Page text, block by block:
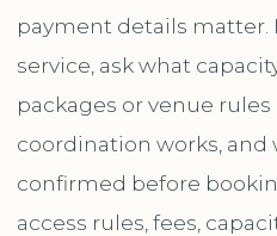
payment details matter.
service, ask what
packages or venue
coordination works, and
confirmed before
access rules, fees,